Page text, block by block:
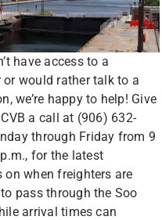
have access to a
or would rather talk to a
we’re happy to help! Give
a call at (906) 632-
through Friday from 9
for the latest
on when freighters are
pass through the Soo
arrival times can